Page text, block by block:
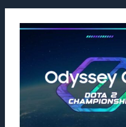
Samsung
Avatar